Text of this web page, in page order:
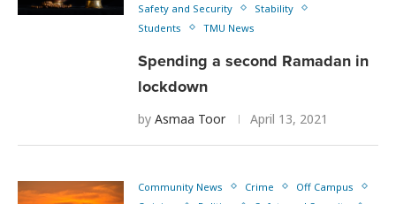
Safety and Security
Stability
Students
TMU News
Spending a second Ramadan in
lockdown
by Asmaa Toor April 13, 2021
Community News Crime
Off Campus